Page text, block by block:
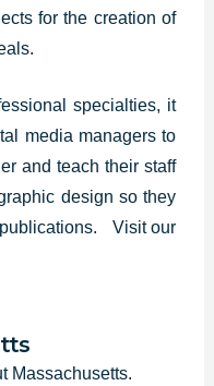
for the creation of
specialties, it
media managers to
and teach their staff
design so they
Visit our
Massachusetts.